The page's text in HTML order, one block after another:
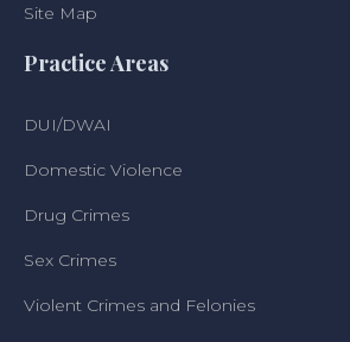
Site Map
Practice Areas
DUI/DWAI
Domestic Violence
Drug Crimes
Sex Crimes
Violent Crimes and Felonies